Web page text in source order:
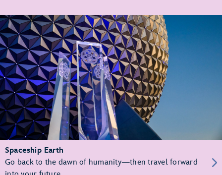
Spaceship Earth
Go back to the dawn of humanity—then travel forward